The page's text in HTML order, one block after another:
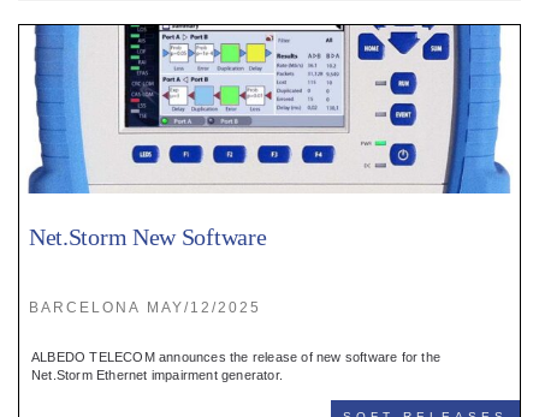
Net.Storm New Software
BARCELONA MAY/12/2025
ALBEDO TELECOM announces the release of new software for the
Net.Storm Ethernet impairment generator.